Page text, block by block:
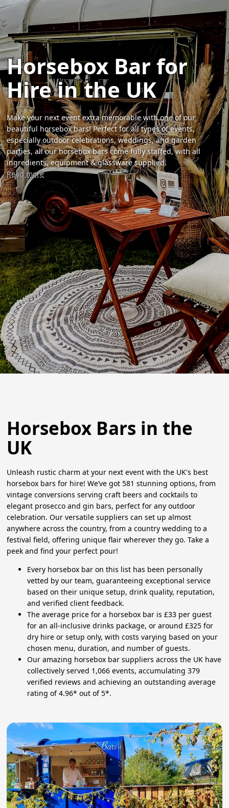
Horsebox Bar for
Hire in the UK
Make your next event extra memorable with one of our
beautiful horsebox bars! Perfect for all types of events,
especially outdoor celebrations, weddings, and garden
parties, all our horsebox bars come fully staffed, with all
ingredients, equipment & glassware supplied.
Read more
Horsebox Bars in the
UK
Unleash rustic charm at your next event with the UK's best
horsebox bars for hire! We’ve got 581 stunning options, from
vintage conversions serving craft beers and cocktails to
elegant prosecco and gin bars, perfect for any outdoor
celebration. Our versatile suppliers can set up almost
anywhere across the country, from a country wedding to a
festival field, offering unique flair wherever they go. Take a
peek and find your perfect pour!
Every horsebox bar on this list has been personally
vetted by our team, guaranteeing exceptional service
based on their unique setup, drink quality, reputation,
and verified client feedback.
The average price for a horsebox bar is £33 per guest
for an all-inclusive drinks package, or around £325 for
dry hire or setup only, with costs varying based on your
chosen menu, duration, and number of guests.
Our amazing horsebox bar suppliers across the UK have
collectively served 1,066 events, accumulating 379
verified reviews and achieving an outstanding average
rating of 4.96* out of 5*.